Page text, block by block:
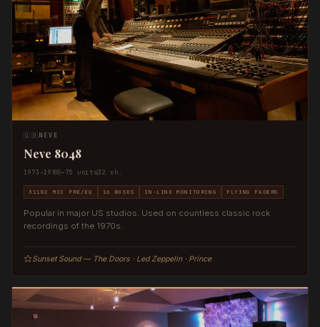
🇬🇧 NEVE
Neve 8048
1973–1980~75 units32 ch.
31102 MIC PRE/EQ 16 BUSES IN-LINE MONITORING FLYING FADERS
Popular in major US studios. Used on countless classic rock
recordings of the 1970s.
Sunset Sound — The Doors · Led Zeppelin · Prince